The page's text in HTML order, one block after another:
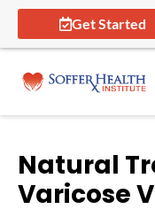
Get Started
Natural
Varicose